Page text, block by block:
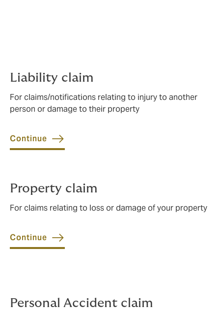
Liability claim
For claims/notifications relating to injury to another
person or damage to their property
Continue
Property claim
For claims relating to loss or damage of your property
Continue
Personal Accident claim